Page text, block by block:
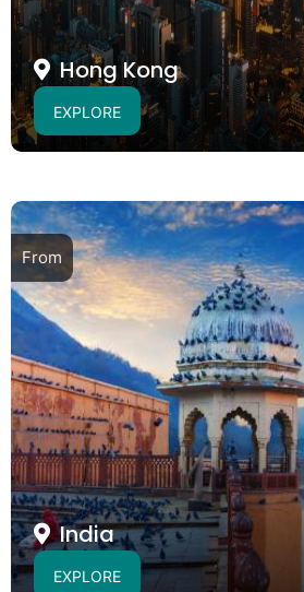
Hong Kong
EXPLORE
From
India
EXPLORE